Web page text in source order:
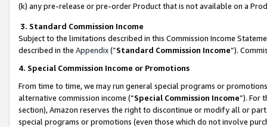
(k) any pre-release or pre-order Product that is not available on a
3. Standard Commission Income
Subject to the limitations described in this Commission Income
described in the Appendix(”Standard Commission Income”).
4. Special Commission Income or Promotions
From time to time, we may run general special programs or
alternative commission income (“Special Commission Income”). For
section), Amazon reserves the right to discontinue or modify all or
special programs or promotions (even those which do not involve